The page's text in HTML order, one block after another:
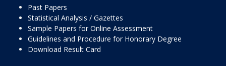
Past Papers
Statistical Analysis / Gazettes
Sample Papers for Online Assessment
Guidelines and Procedure for Honorary Degree
Download Result Card